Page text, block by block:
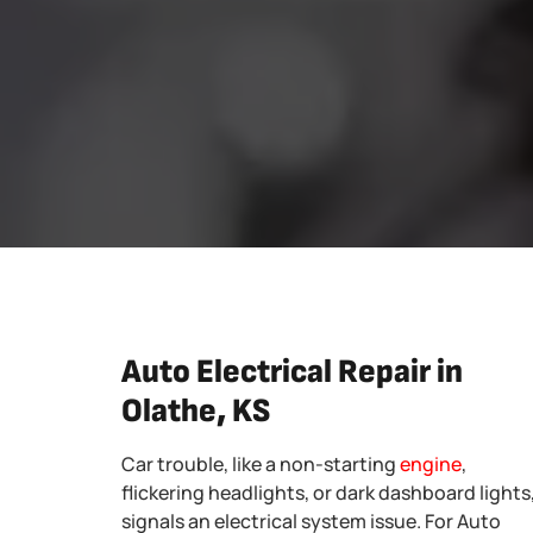
Auto Electrical Repair in
Olathe, KS
Car trouble, like a non-startingengine,
flickering headlights, or dark dashboard
signals an electrical system issue. For Auto